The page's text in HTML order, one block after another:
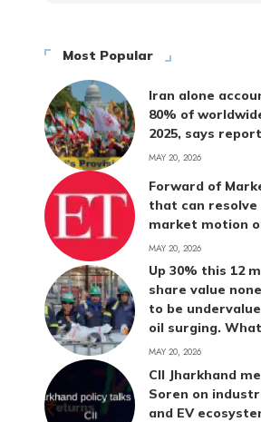
Most Popular
Iran alone
80% of
2025, says report
MAY 20, 2026
Forward of
that can
market motion
MAY 20, 2026
Up 30% this 12
share value
to be
oil surging.
MAY 20, 2026
CII Jharkhand
Soren on
and EV